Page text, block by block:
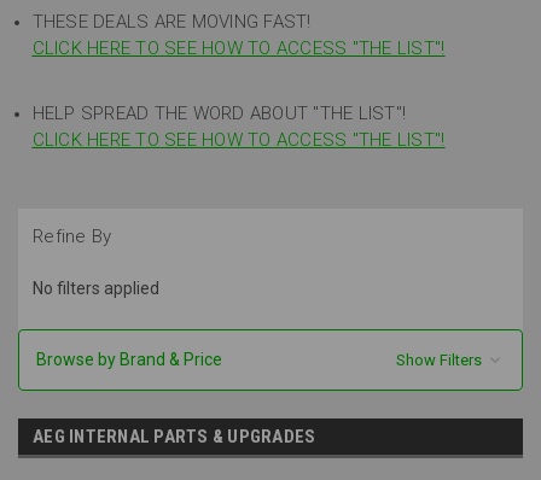
THESE DEALS ARE MOVING FAST!
CLICK HERE TO SEE HOW TO ACCESS "THE LIST"!
HELP SPREAD THE WORD ABOUT "THE LIST"!
CLICK HERE TO SEE HOW TO ACCESS "THE LIST"!
Refine By
No filters applied
Browse by Brand & Price Show Filters
AEG INTERNAL PARTS & UPGRADES